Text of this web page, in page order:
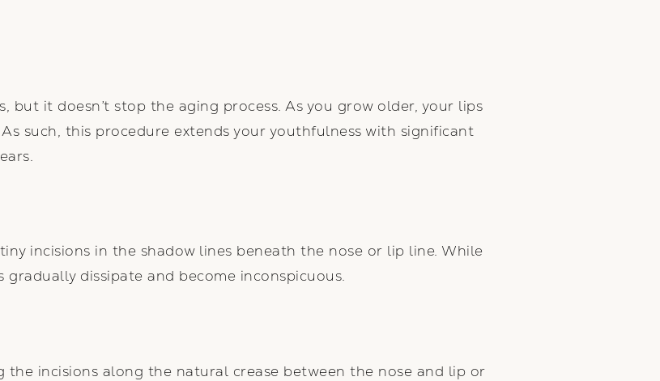
but it doesn’t stop the aging process. As you grow older, your lips
such, this procedure extends your youthfulness with significant
incisions in the shadow lines beneath the nose or lip line. While
dissipate and become inconspicuous.
the incisions along the natural crease between the nose and lip or